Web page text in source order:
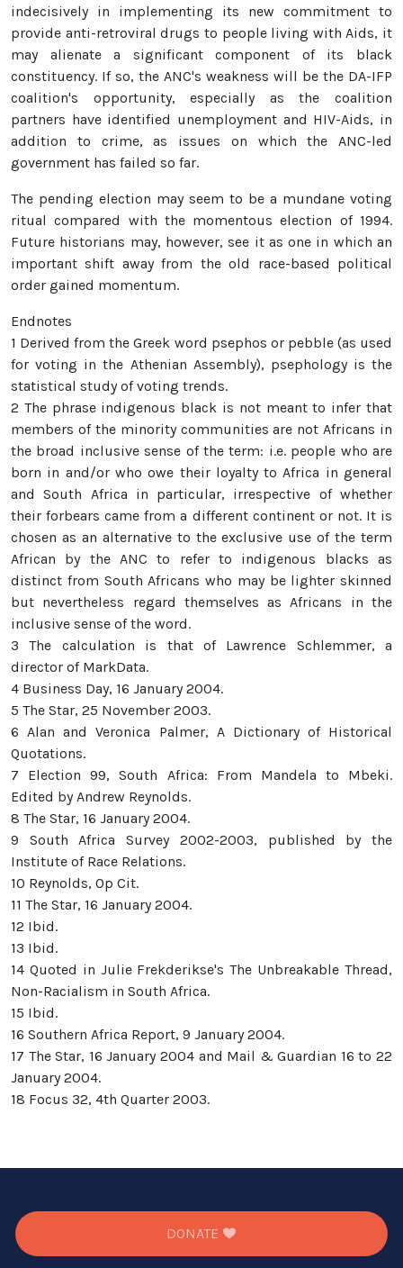
indecisively in implementing its new commitment to
provide anti-retroviral drugs to people living with Aids, it
may alienate a significant component of its black
constituency. If so, the ANC's weakness will be the DA-IFP
coalition's opportunity, especially as the coalition
partners have identified unemployment and HIV-Aids, in
addition to crime, as issues on which the ANC-led
government has failed so far.
The pending election may seem to be a mundane voting
ritual compared with the momentous election of 1994.
Future historians may, however, see it as one in which an
important shift away from the old race-based political
order gained momentum.
Endnotes
1 Derived from the Greek word psephos or pebble (as used
for voting in the Athenian Assembly), psephology is the
statistical study of voting trends.
2 The phrase indigenous black is not meant to infer that
members of the minority communities are not Africans in
the broad inclusive sense of the term: i.e. people who are
born in and/or who owe their loyalty to Africa in general
and South Africa in particular, irrespective of whether
their forbears came from a different continent or not. It is
chosen as an alternative to the exclusive use of the term
African by the ANC to refer to indigenous blacks as
distinct from South Africans who may be lighter skinned
but nevertheless regard themselves as Africans in the
inclusive sense of the word.
3 The calculation is that of Lawrence Schlemmer, a
director of MarkData.
4 Business Day, 16 January 2004.
5 The Star, 25 November 2003.
6 Alan and Veronica Palmer, A Dictionary of Historical
Quotations.
7 Election 99, South Africa: From Mandela to Mbeki.
Edited by Andrew Reynolds.
8 The Star, 16 January 2004.
9 South Africa Survey 2002-2003, published by the
Institute of Race Relations.
10 Reynolds, Op Cit.
11 The Star, 16 January 2004.
12 Ibid.
13 Ibid.
14 Quoted in Julie Frekderikse's The Unbreakable Thread,
Non-Racialism in South Africa.
15 Ibid.
16 Southern Africa Report, 9 January 2004.
17 The Star, 16 January 2004 and Mail & Guardian 16 to 22
January 2004.
18 Focus 32, 4th Quarter 2003.
DONATE